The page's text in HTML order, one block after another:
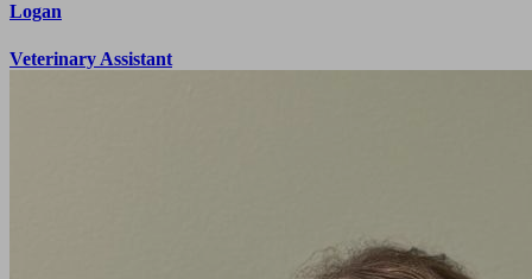
Logan
Veterinary Assistant